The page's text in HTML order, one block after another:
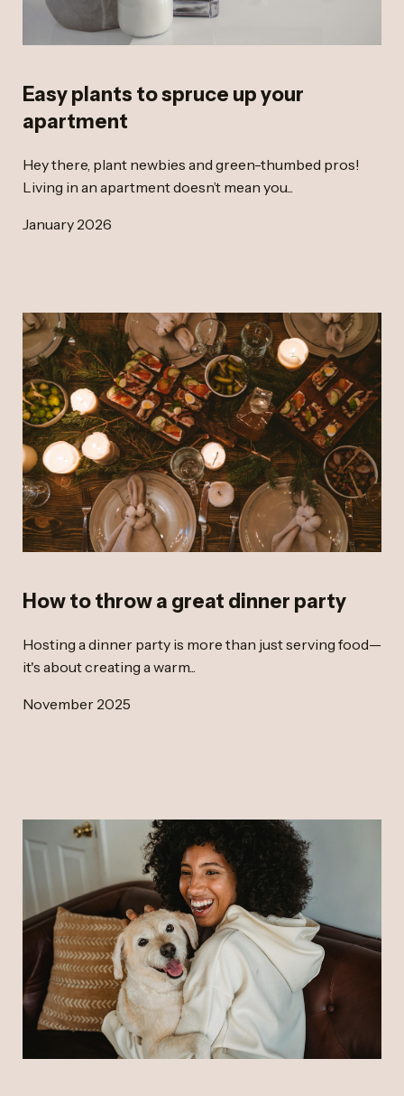
Easy plants to spruce up your
apartment
Hey there, plant newbies and green-thumbed pros!
Living in an apartment doesn’t mean you...
January 2026
How to throw a great dinner party
Hosting a dinner party is more than just serving food—
it's about creating a warm...
November 2025